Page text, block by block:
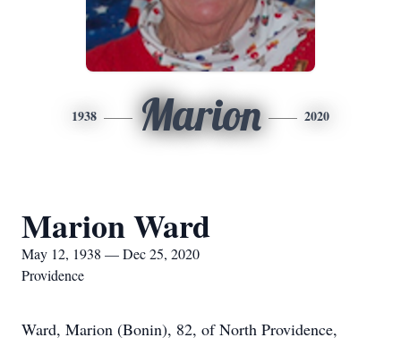
1938 Marion 2020
Marion Ward
May 12, 1938 — Dec 25, 2020
Providence
Ward, Marion (Bonin), 82, of North Providence,